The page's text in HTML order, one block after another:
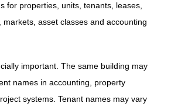
for properties, units, tenants, leases,
markets, asset classes and accounting
important. The same building may
names in accounting, property
systems. Tenant names may vary